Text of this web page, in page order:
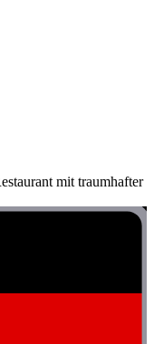
mit traumhafter